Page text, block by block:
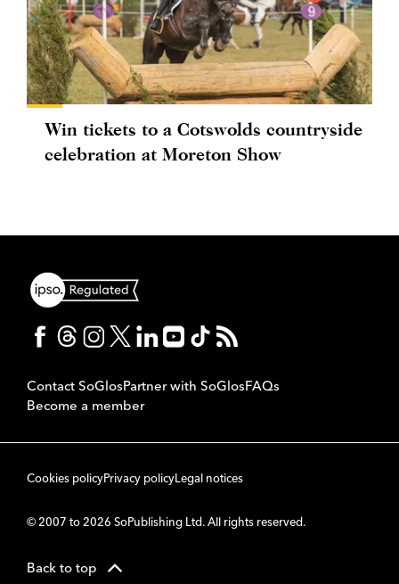
Win tickets to a Cotswolds countryside
celebration at Moreton Show
Contact SoGlosPartner with SoGlosFAQs
Become a member
Cookies policyPrivacy policyLegal notices
© 2007 to 2026 SoPublishing Ltd. All rights reserved.
Back to top